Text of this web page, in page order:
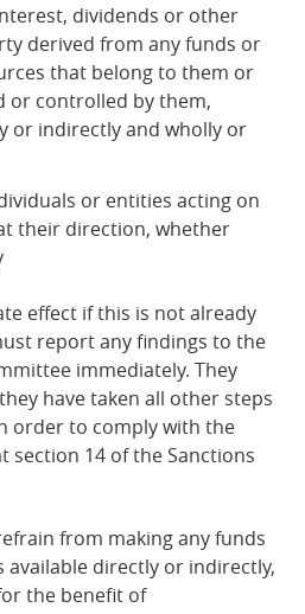
dividends or other
derived from any funds or
that belong to them or
or controlled by them,
or indirectly and wholly or
or entities acting on
their direction, whether
effect if this is not already
report any findings to the
immediately. They
have taken all other steps
order to comply with the
section 14 of the Sanctions
from making any funds
directly or indirectly,
the benefit of